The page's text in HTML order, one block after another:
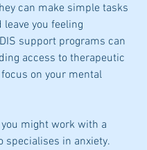
can make simple tasks
leave you feeling
support programs can
access to therapeutic
on your mental
might work with a
specialises in anxiety.